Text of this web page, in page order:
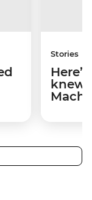
Stories
knew